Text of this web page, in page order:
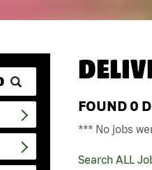
FOUND 0
*** No jobs
Search ALL